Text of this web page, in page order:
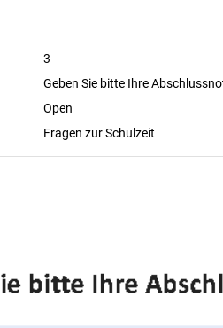
3
Geben Sie bitte Ihre
Open
Fragen zur Schulzeit